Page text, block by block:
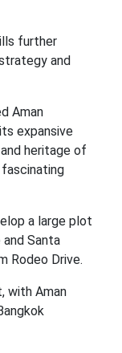
further
and
Aman
expansive
heritage of
a large plot
Santa
Rodeo Drive.
with Aman